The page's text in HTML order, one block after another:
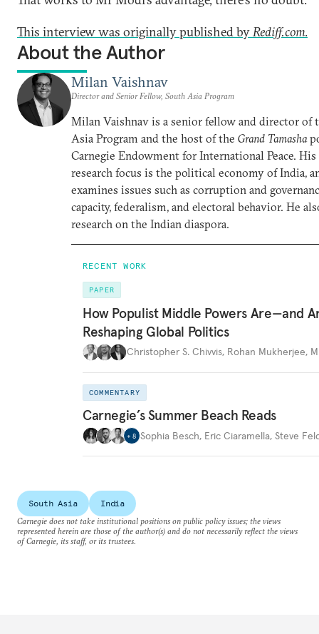
This interview was originally published byRediff.com.
About the Author
Milan Vaishnav
Director and Senior Fellow, South Asia Program
Milan Vaishnav is a senior fellow and director of
Asia Program and the host of the Grand Tamasha
Carnegie Endowment for International Peace.
research focus is the political economy of India,
examines issues such as corruption and
capacity, federalism, and electoral behavior. He
research on the Indian diaspora.
RECENT WORK
PAPER
How Populist Middle Powers Are—and
Reshaping Global Politics
Christopher S. Chivvis, Rohan Mukherjee,
COMMENTARY
Carnegie’s Summer Beach Reads
+ 8 Sophia Besch, Eric Ciaramella, Steve
South Asia
India
Carnegie does not take institutional positions on public policy issues; the views
represented herein are those of the author(s) and do not necessarily reflect the views
of Carnegie, its staff, or its trustees.